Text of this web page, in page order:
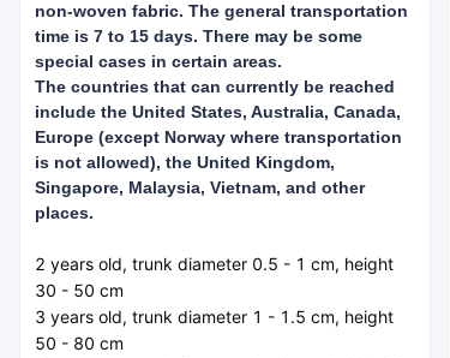
non-woven fabric. The general transportation
time is 7 to 15 days. There may be some
special cases in certain areas.
The countries that can currently be reached
include the United States, Australia, Canada,
Europe (except Norway where transportation
is not allowed), the United Kingdom,
Singapore, Malaysia, Vietnam, and other
places.
2 years old, trunk diameter 0.5 - 1 cm, height
30 - 50 cm
3 years old, trunk diameter 1 - 1.5 cm, height
50 - 80 cm